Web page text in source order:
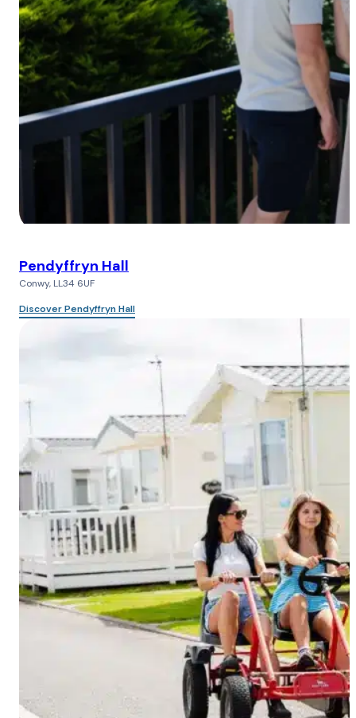
Pendyffryn Hall
Conwy, LL34 6UF
Discover Pendyffryn Hall